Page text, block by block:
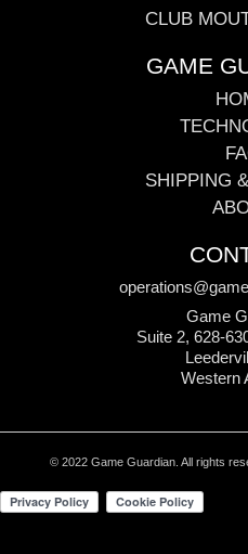
CLUB
GAME
SHIPPING
Game
Suite 2, 628-
Western
© 2022 Game Guardian. All rights